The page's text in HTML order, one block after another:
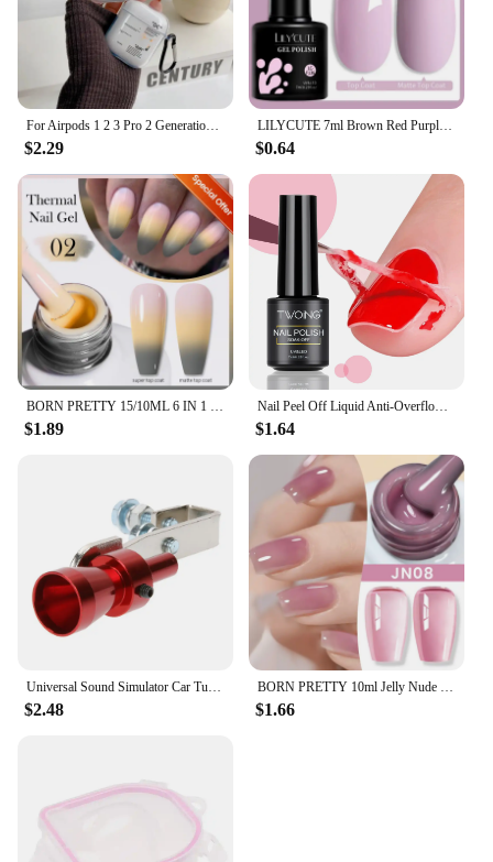
For Airpods 1 2 3 Pro 2 Generation Airpod Case Cover Gift For Boyfriend Hot Off Stylish White Airpods Case Clear Transparen Case
$2.29
LILYCUTE 7ml Brown Red Purple Nail Gel Polish Coffee Color Series Semi Permanent UV Gel Soak off Nail Gel Varnishes For Nail Art
$0.64
BORN PRETTY 15/10ML 6 IN 1 Nail Glue Gel for Acrylic Nails Soak off Base Gel Top Coat UV Extension Nail Gel False Nail Tips Gel
$1.89
Nail Peel Off Liquid Anti-Overflow Glue Edge Latex Tape, Peel Off Cuticle Guard Nails Finger Lacquer Protector, Manicure Polish
$1.64
$2.48 $1.66